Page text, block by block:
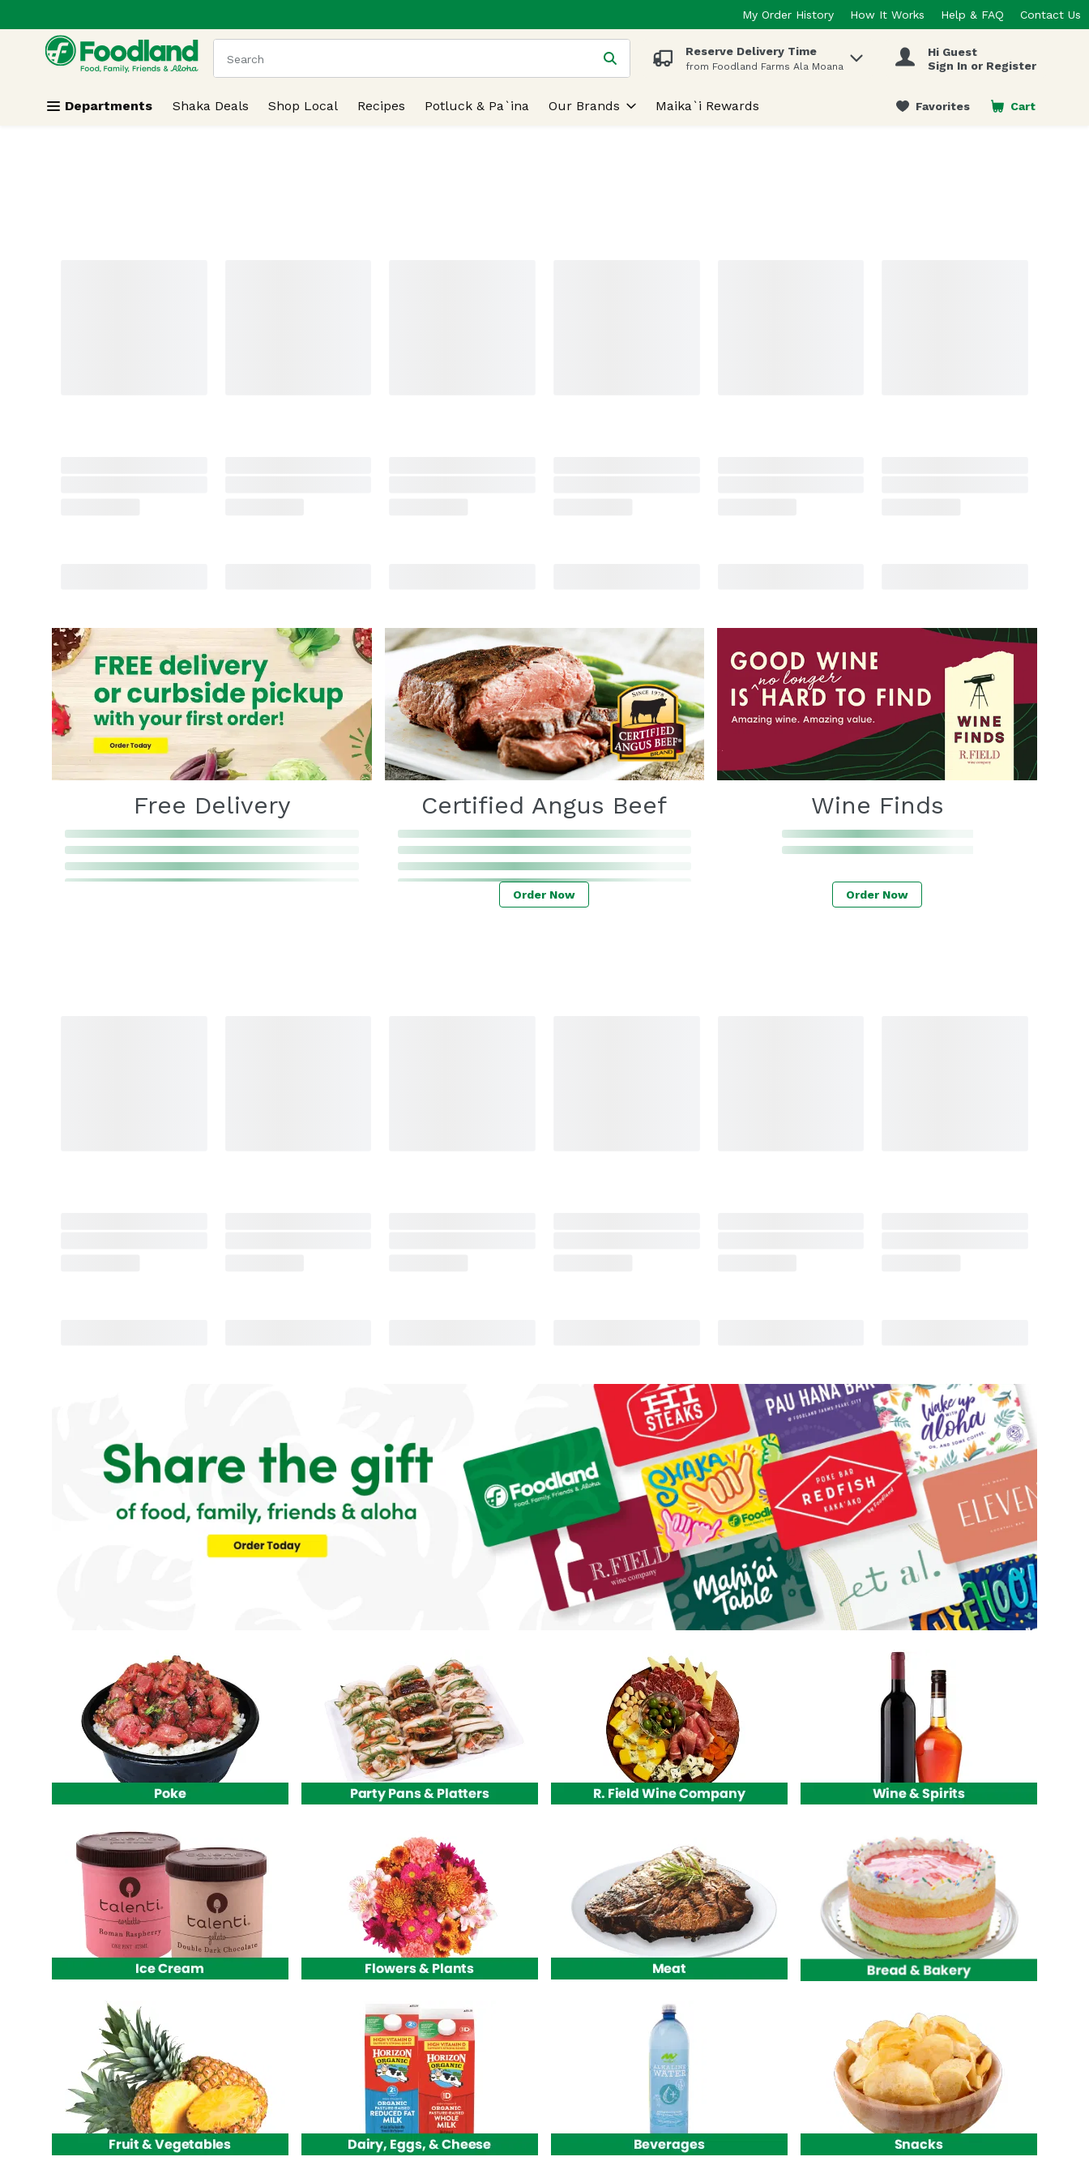
Skip header to page content
My Order History How It Works Help & FAQ Contact Us
.
The following text field is used to search for items. Type your search term to find items.
Reserve Delivery Time
from Foodland Farms Ala Moana
Hi Guest
Sign In or Register
Departments Shaka Deals Shop Local Recipes Potluck & Pa`ina Our Brands Maika`i Rewards Favorites Cart
.
Free Delivery Certified Angus Beef
Order Now
Wine Finds
Order Now